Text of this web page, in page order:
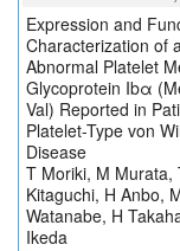
Expression and
Characterization of
Abnormal Platelet
Glycoprotein Ibα
Val) Reported in
Platelet-Type von
Disease
T Moriki, M Murata,
Kitaguchi, H Anbo,
Watanabe, H
Ikeda